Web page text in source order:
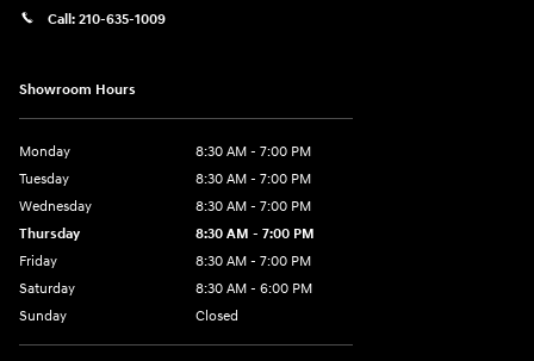
Call: 210-635-1009
Showroom Hours
Monday
8:30 AM - 7:00 PM
Tuesday
8:30 AM - 7:00 PM
Wednesday
8:30 AM - 7:00 PM
Thursday
8:30 AM - 7:00 PM
Friday
8:30 AM - 7:00 PM
Saturday
8:30 AM - 6:00 PM
Sunday
Closed